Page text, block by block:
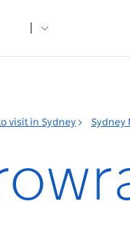
visit in Sydney Sydney